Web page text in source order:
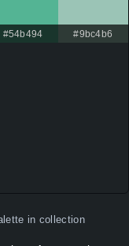
#54b494 #9bc4b6
in collection